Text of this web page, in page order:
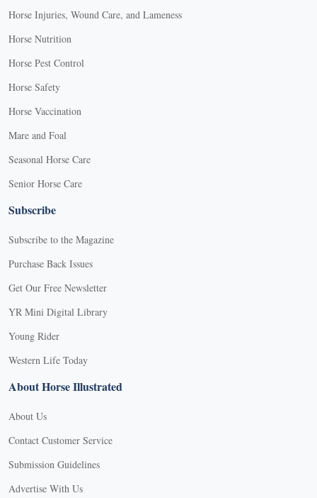
Horse Injuries, Wound Care, and Lameness
Horse Nutrition
Horse Pest Control
Horse Safety
Horse Vaccination
Mare and Foal
Seasonal Horse Care
Senior Horse Care
Subscribe
Subscribe to the Magazine
Purchase Back Issues
Get Our Free Newsletter
YR Mini Digital Library
Young Rider
Western Life Today
About Horse Illustrated
About Us
Contact Customer Service
Submission Guidelines
Advertise With Us